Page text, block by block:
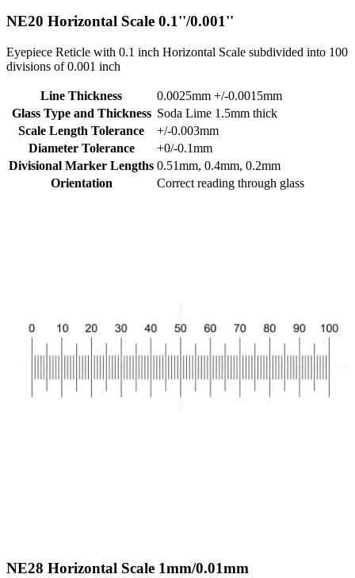
NE20 Horizontal Scale 0.1''/0.001''
Eyepiece Reticle with 0.1 inch Horizontal Scale subdivided into 100
divisions of 0.001 inch
Line Thickness
0.0025mm +/-0.0015mm
Glass Type and Thickness Soda Lime 1.5mm thick
Scale Length Tolerance
+/-0.003mm
Diameter Tolerance
+0/-0.1mm
Divisional Marker Lengths 0.51mm, 0.4mm, 0.2mm
Orientation
Correct reading through glass
NE28 Horizontal Scale 1mm/0.01mm